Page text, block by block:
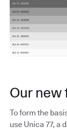
Our new
To form the
use Unica 77, a